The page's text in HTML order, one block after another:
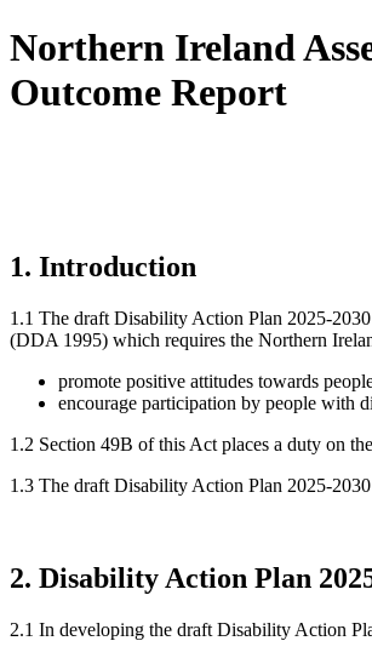
Northern Ireland
Outcome Report
1. Introduction
1.1 The draft Disability Action Plan 2025-
(DDA 1995) which requires the Northern
promote positive attitudes towards
encourage participation by people with
1.2 Section 49B of this Act places a duty on
1.3 The draft Disability Action Plan 2025-
2. Disability Action Plan
2.1 In developing the draft Disability Action